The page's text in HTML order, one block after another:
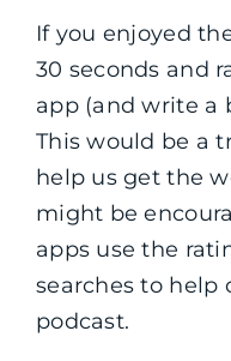
If you enjoyed
30 seconds and
app (and write a
This would be a
help us get the
might be
apps use the
searches to help
podcast.